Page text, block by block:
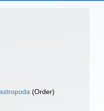
(Order)